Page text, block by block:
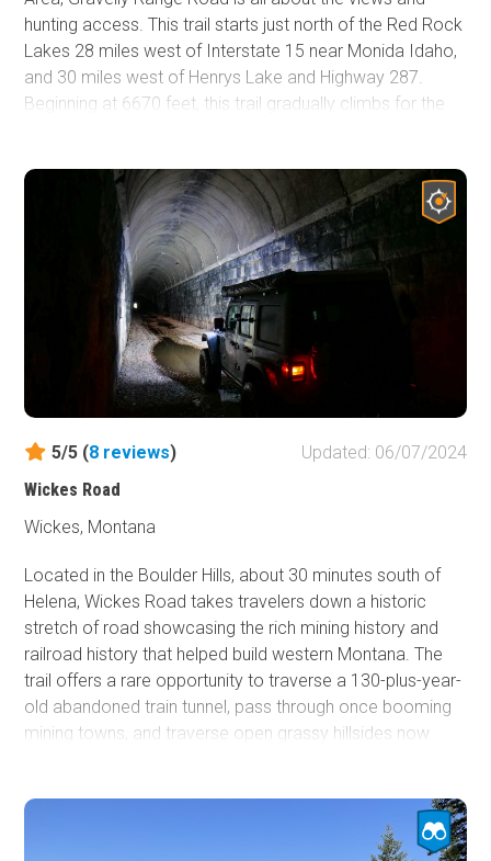
hunting access. This trail starts just north of the Red Rock
Lakes 28 miles west of Interstate 15 near Monida Idaho,
and 30 miles west of Henrys Lake and Highway 287.
Beginning at 6670 feet, this trail gradually climbs for the
hundreds of miles in all directions as you travel along the
ridge of the Gravelly Range. Gravelly Range Road travels
through the Beaverhead-Deerlodge National Forest, the
largest of the national forests in Montana covering 3.35
million acres. This area is widely known for its hunting, but
also offers views of the surrounding mountains and
valleys and grassy fields covered in wildflowers for nearly
40 miles. If you have the day to spend on the trail, this is a
fantastic route through the mountains with options in all
directions for new destinations to explore. Bring the
family, bring the pets, there are sights and smells for all to
5/5 (8 reviews)
Updated: 06/07/2024
Wickes Road
Wickes, Montana
Located in the Boulder Hills, about 30 minutes south of
Helena, Wickes Road takes travelers down a historic
stretch of road showcasing the rich mining history and
railroad history that helped build western Montana. The
trail offers a rare opportunity to traverse a 130-plus-year-
old abandoned train tunnel, pass through once booming
mining towns, and traverse open grassy hillsides now
road that is definitely an adventure of a lifetime that won't